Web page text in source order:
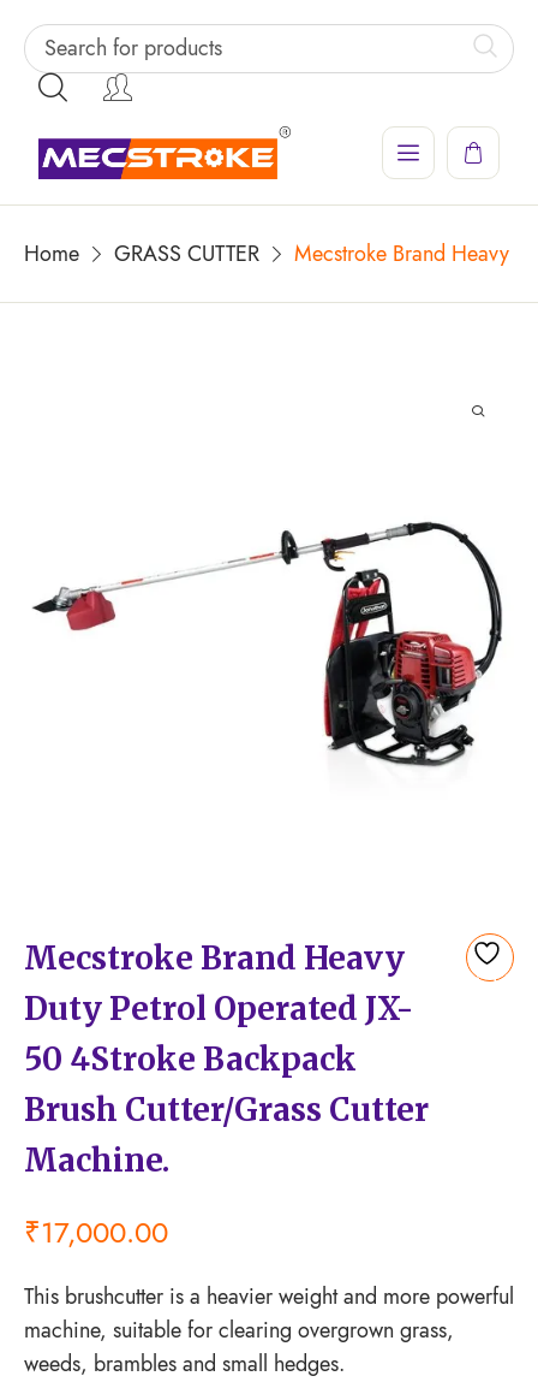
Home GRASS CUTTER Mecstroke Brand Heavy
Mecstroke Brand Heavy
Duty Petrol Operated JX-
50 4Stroke Backpack
Brush Cutter/Grass Cutter
Machine.
₹17,000.00
This brushcutter is a heavier weight and more powerful
machine, suitable for clearing overgrown grass,
weeds, brambles and small hedges.
Add